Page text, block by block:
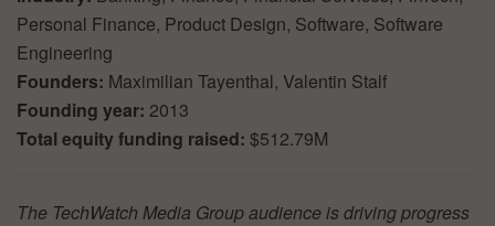
Personal Finance, Product Design, Software, Software
Engineering
Founders: Maximilian Tayenthal, Valentin Stalf
Founding year: 2013
Total equity funding raised: $512.79M
The TechWatch Media Group audience is driving progress